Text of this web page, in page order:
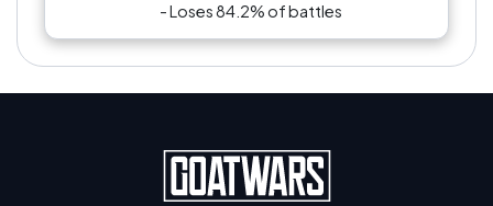
- Loses 84.2% of battles